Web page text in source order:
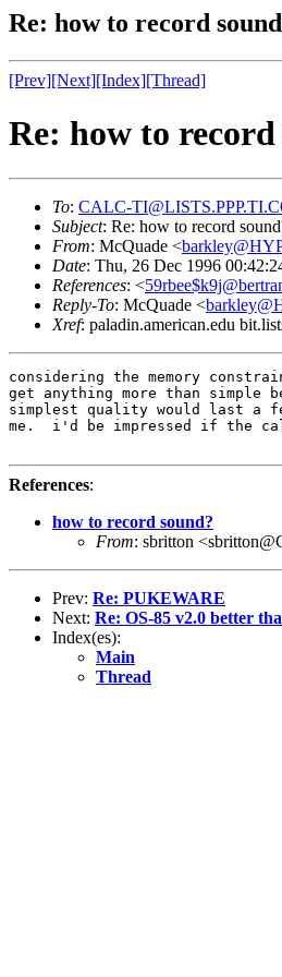
Re: how to record
[Prev][Next][Index][Thread]
Re: how to record
To: CALC-
Subject: Re: how to record
From: McQuade <
Date: Thu, 26 Dec 1996
References: <
Reply-To: McQuade <
Xref: paladin.american.edu
considering the memory
get anything more than simple
simplest quality would last a
me.  i'd be impressed if the
References:
how to record sound?
From: sbritton
Prev: Re: PUKEWARE
Next: Re: OS-85 v2.0 better
Index(es):
Main
Thread